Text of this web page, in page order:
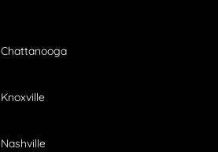
Chattanooga
Knoxville
Nashville